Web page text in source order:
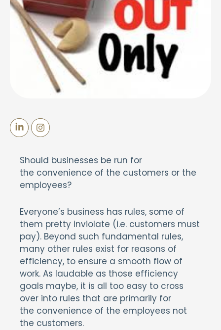
Should businesses be run for
the convenience of the customers or the
employees?
Everyone’s business has rules, some of
them pretty inviolate (i.e. customers must
pay). Beyond such fundamental rules,
many other rules exist for reasons of
efficiency, to ensure a smooth flow of
work. As laudable as those efficiency
goals maybe, it is all too easy to cross
over into rules that are primarily for
the convenience of the employees not
the customers.